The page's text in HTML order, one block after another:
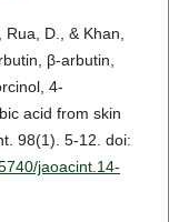
Rua, D., & Khan,
β-arbutin,
4-
acid from skin
98(1). 5-12. doi:
jaoacint.14-